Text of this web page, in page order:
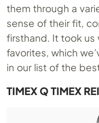
them through a
sense of their fit,
firsthand. It took
favorites, which
in our list of the
TIMEX Q TIMEX